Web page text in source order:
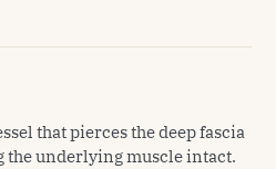
that pierces the deep fascia
the underlying muscle intact.